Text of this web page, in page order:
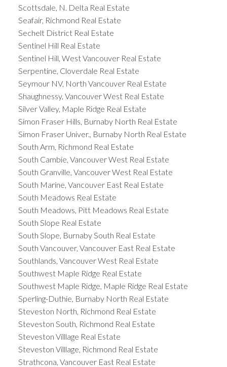
Scottsdale, N. Delta Real Estate
Seafair, Richmond Real Estate
Sechelt District Real Estate
Sentinel Hill Real Estate
Sentinel Hill, West Vancouver Real Estate
Serpentine, Cloverdale Real Estate
Seymour NV, North Vancouver Real Estate
Shaughnessy, Vancouver West Real Estate
Silver Valley, Maple Ridge Real Estate
Simon Fraser Hills, Burnaby North Real Estate
Simon Fraser Univer., Burnaby North Real Estate
South Arm, Richmond Real Estate
South Cambie, Vancouver West Real Estate
South Granville, Vancouver West Real Estate
South Marine, Vancouver East Real Estate
South Meadows Real Estate
South Meadows, Pitt Meadows Real Estate
South Slope Real Estate
South Slope, Burnaby South Real Estate
South Vancouver, Vancouver East Real Estate
Southlands, Vancouver West Real Estate
Southwest Maple Ridge Real Estate
Southwest Maple Ridge, Maple Ridge Real Estate
Sperling-Duthie, Burnaby North Real Estate
Steveston North, Richmond Real Estate
Steveston South, Richmond Real Estate
Steveston Villlage Real Estate
Steveston Villlage, Richmond Real Estate
Strathcona, Vancouver East Real Estate